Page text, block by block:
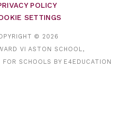
POLICY
SETTINGS
© 2026
VI ASTON SCHOOL,
SCHOOLS BY E4EDUCATION